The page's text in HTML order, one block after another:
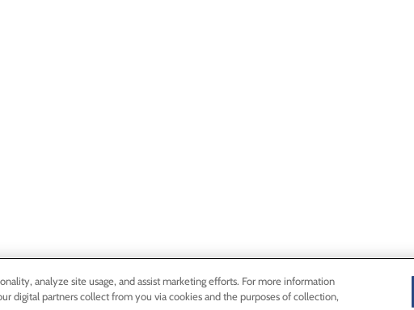
analyze site usage, and assist marketing efforts. For more information
digital partners collect from you via cookies and the purposes of collection,